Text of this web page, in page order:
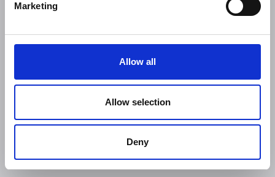
Marketing
Allow all
Allow selection
Deny